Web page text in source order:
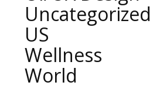
Uncategorized
US
Wellness
World